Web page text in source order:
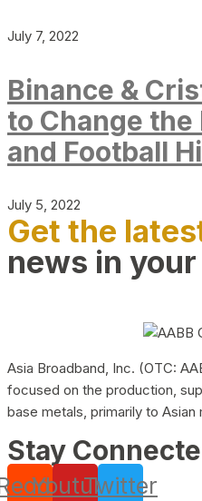
July 7, 2022
Binance &
to Change the
and Football
July 5, 2022
Get the
news in
Asia Broadband, Inc. (OTC:
focused on the production,
base metals, primarily to Asian
Stay
YoutubeTwitter